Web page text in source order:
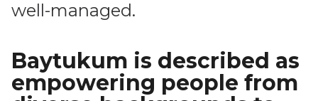
well-managed.
Baytukum is described as
empowering people from